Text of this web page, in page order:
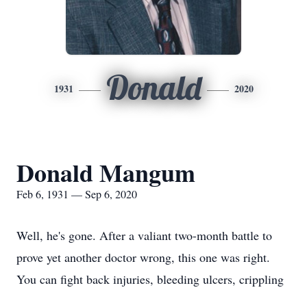
1931 Donald 2020
Donald Mangum
Feb 6, 1931 — Sep 6, 2020
Well, he's gone. After a valiant two-month battle to
prove yet another doctor wrong, this one was right.
You can fight back injuries, bleeding ulcers, crippling